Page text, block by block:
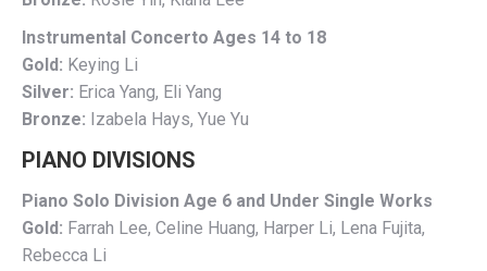
Instrumental Concerto Ages 14 to 18
Gold: Keying Li
Silver: Erica Yang, Eli Yang
Bronze: Izabela Hays, Yue Yu
PIANO DIVISIONS
Piano Solo Division Age 6 and Under Single Works
Gold: Farrah Lee, Celine Huang, Harper Li, Lena Fujita,
Rebecca Li